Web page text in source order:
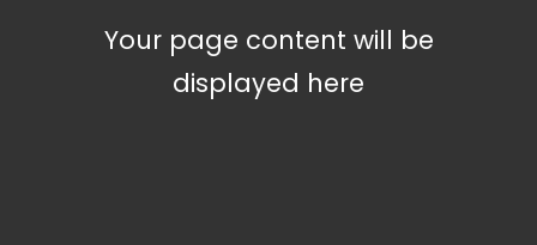
Your page content will be
displayed here